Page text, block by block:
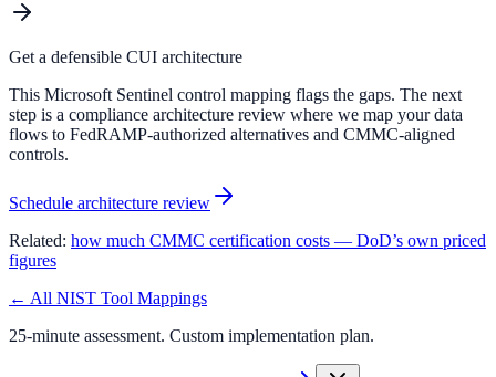
Get a defensible CUI architecture
This Microsoft Sentinel control mapping flags the gaps. The next
step is a compliance architecture review where we map your data
flows to FedRAMP-authorized alternatives and CMMC-aligned
controls.
Schedule architecture review
Related: how much CMMC certification costs — DoD’s own priced
figures
← All NIST Tool Mappings
25-minute assessment. Custom implementation plan.